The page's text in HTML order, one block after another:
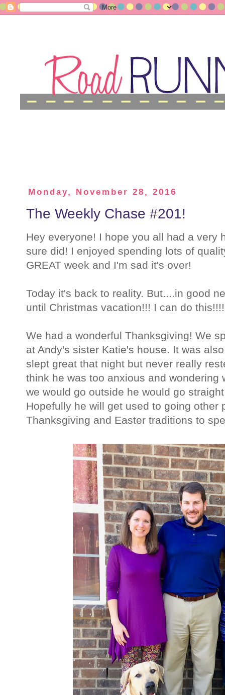
Monday, November 28, 2016
The Weekly Chase #201!
Hey everyone! I hope you all had a very
sure did! I enjoyed spending lots of
GREAT week and I'm sad it's over!
Today it's back to reality. But....in good
until Christmas vacation!!! I can do this!!!!
We had a wonderful Thanksgiving! We
at Andy's sister Katie's house. It was
slept great that night but never really
think he was too anxious and wondering
we would go outside he would go
Hopefully he will get used to going
Thanksgiving and Easter traditions to